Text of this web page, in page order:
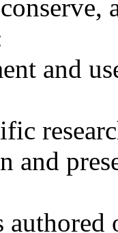
and
and